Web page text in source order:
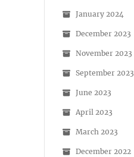
January 2024
December 2023
November 2023
September 2023
June 2023
April 2023
March 2023
December 2022